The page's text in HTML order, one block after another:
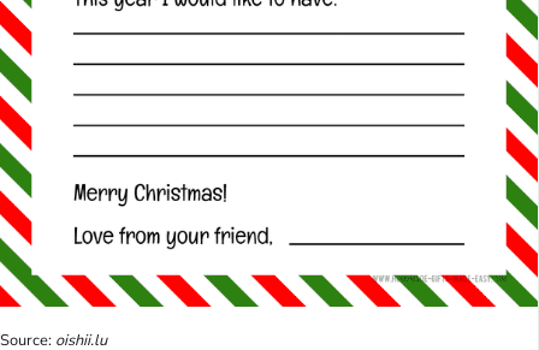
Source: oishii.lu